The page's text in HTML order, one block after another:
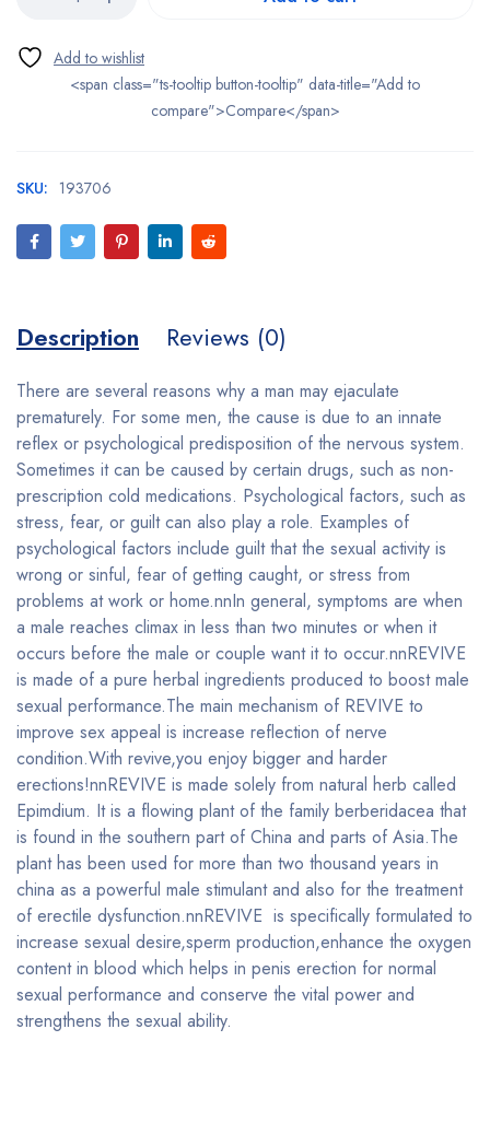
<span class="ts-tooltip button-tooltip" data-title="Add to
compare">Compare</span>
SKU: 193706
Description Reviews (0)
There are several reasons why a man may ejaculate
prematurely. For some men, the cause is due to an innate
reflex or psychological predisposition of the nervous system.
Sometimes it can be caused by certain drugs, such as non-
prescription cold medications. Psychological factors, such as
stress, fear, or guilt can also play a role. Examples of
psychological factors include guilt that the sexual activity is
wrong or sinful, fear of getting caught, or stress from
problems at work or home.nnIn general, symptoms are when
a male reaches climax in less than two minutes or when it
occurs before the male or couple want it to occur.nnREVIVE
is made of a pure herbal ingredients produced to boost male
sexual performance.The main mechanism of REVIVE to
improve sex appeal is increase reflection of nerve
condition.With revive,you enjoy bigger and harder
erections!nnREVIVE is made solely from natural herb called
Epimdium. It is a flowing plant of the family berberidacea that
is found in the southern part of China and parts of Asia.The
plant has been used for more than two thousand years in
china as a powerful male stimulant and also for the treatment
of erectile dysfunction.nnREVIVE is specifically formulated to
increase sexual desire,sperm production,enhance the oxygen
content in blood which helps in penis erection for normal
sexual performance and conserve the vital power and
strengthens the sexual ability.